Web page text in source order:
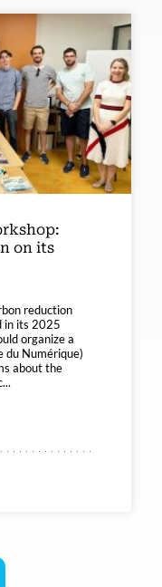
on its
reduction
in its 2025
organize a
du Numérique)
about the